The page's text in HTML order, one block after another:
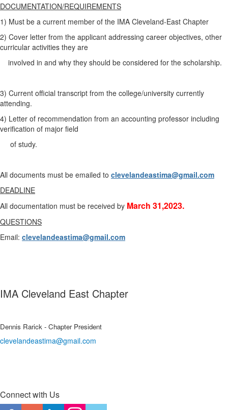
DOCUMENTATION/REQUIREMENTS
1) Must be a current member of the IMA Cleveland-East Chapter
2) Cover letter from the applicant addressing career objectives, other
curricular activities they are
involved in and why they should be considered for the scholarship.
3) Current official transcript from the college/university currently
attending.
4) Letter of recommendation from an accounting professor including
verification of major field
of study.
All documents must be emailed to clevelandeastima@gmail.com
DEADLINE
All documentation must be received by March 31,2023.
QUESTIONS
Email: clevelandeastima@gmail.com
IMA Cleveland East Chapter
Dennis Rarick - Chapter President
clevelandeastima@gmail.com
Connect with Us